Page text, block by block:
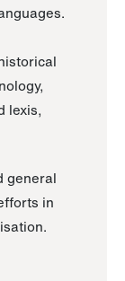
lexis,
general
in